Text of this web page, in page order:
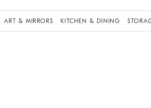
ART & MIRRORS KITCHEN & DINING